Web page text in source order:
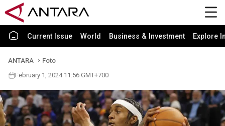
Current Issue World Business & Investment Explore
ANTARA
Foto
February 1, 2024 11:56 GMT+700